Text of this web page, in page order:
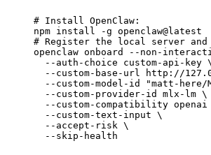
# Install OpenClaw:
npm install -g openclaw@latest
# Register the local server
openclaw onboard --non-
  --auth-choice custom-api-key \
--custom-base-url http://
--custom-model-id "matt-
  --custom-provider-id mlx-lm \
--custom-compatibility openai
  --custom-text-input \
  --accept-risk \
  --skip-health